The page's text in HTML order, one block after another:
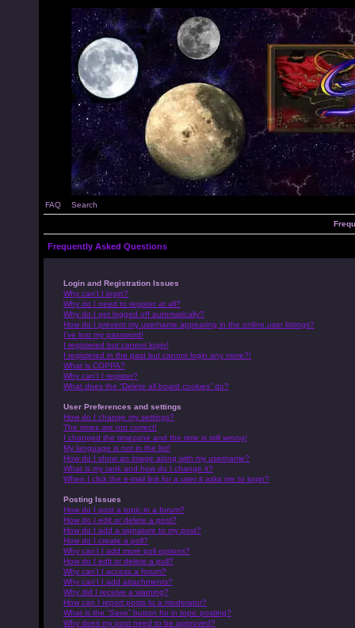
FAQ Search
Frequently Asked Questions
Login and Registration Issues
Why can’t I login?
Why do I need to register at all?
Why do I get logged off automatically?
How do I prevent my username appearing in the online user listings?
I’ve lost my password!
I registered but cannot login!
I registered in the past but cannot login any more?!
What is COPPA?
Why can’t I register?
What does the “Delete all board cookies” do?
User Preferences and settings
How do I change my settings?
The times are not correct!
I changed the timezone and the time is still wrong!
My language is not in the list!
How do I show an image along with my username?
What is my rank and how do I change it?
When I click the e-mail link for a user it asks me to login?
Posting Issues
How do I post a topic in a forum?
How do I edit or delete a post?
How do I add a signature to my post?
How do I create a poll?
Why can’t I add more poll options?
How do I edit or delete a poll?
Why can’t I access a forum?
Why can’t I add attachments?
Why did I receive a warning?
How can I report posts to a moderator?
What is the “Save” button for in topic posting?
Why does my post need to be approved?